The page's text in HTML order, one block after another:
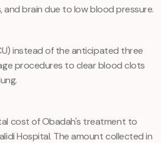
and brain due to low blood pressure.
instead of the anticipated three
procedures to clear blood clots
cost of Obadah's treatment to
Hospital. The amount collected in